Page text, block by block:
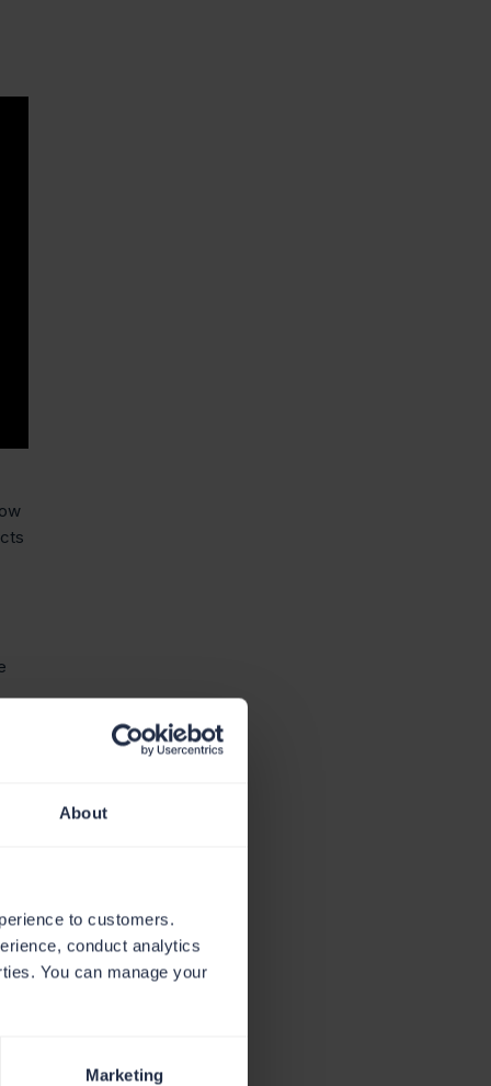
About
to customers.
conduct analytics
You can manage your
Marketing